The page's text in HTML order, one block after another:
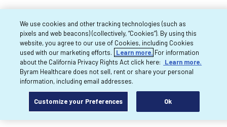
We use cookies and other tracking technologies (such as
pixels and web beacons) (collectively, “Cookies”). By using this
website, you agree to our use of Cookies, including Cookies
used with our marketing efforts.
Learn more. For information
about the California Privacy Rights Act click here:
Learn more.
Byram Healthcare does not sell, rent or share your personal
information, including email addresses.
Customize your Preferences Ok